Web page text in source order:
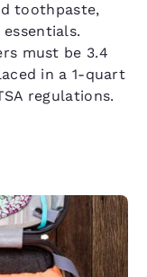
toothpaste,
must be 3.4
in a 1-quart
regulations.